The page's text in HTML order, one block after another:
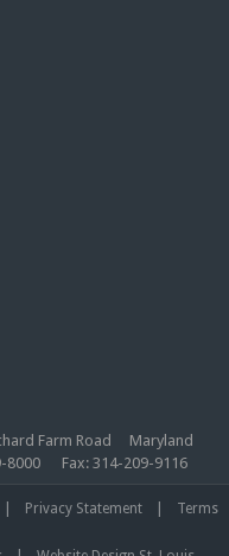
Farm Road Maryland
8000 Fax: 314-209-9116
Privacy Statement
Terms